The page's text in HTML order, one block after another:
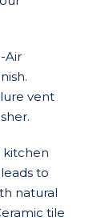
Air
vent
kitchen
to
natural
tile